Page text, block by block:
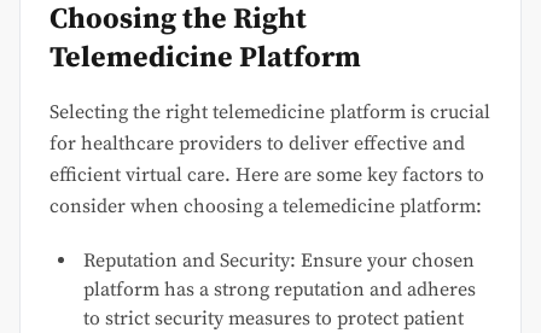
Choosing the Right
Telemedicine Platform
Selecting the right telemedicine platform is crucial
for healthcare providers to deliver effective and
efficient virtual care. Here are some key factors to
consider when choosing a telemedicine platform:
Reputation and Security: Ensure your chosen
platform has a strong reputation and adheres
to strict security measures to protect patient